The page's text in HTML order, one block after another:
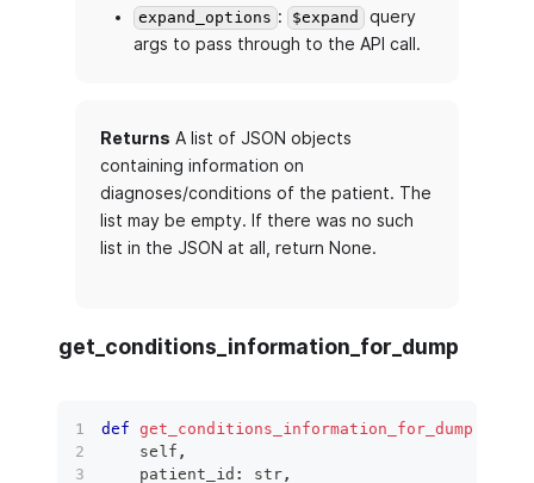
expand_options : $expand
query
args to pass through to the API call.
Returns A list of JSON objects
containing information on
diagnoses/conditions of the patient. The
list may be empty. If there was no such
list in the JSON at all, return None.
get_conditions_information_for_dump
def get_conditions_information_for_dump
    self
,
    patient_id
: str,